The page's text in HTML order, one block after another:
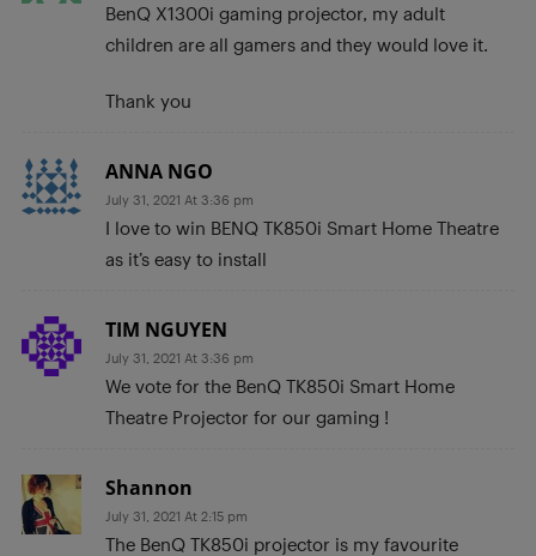
BenQ X1300i gaming projector, my adult
children are all gamers and they would love it.
Thank you
ANNA NGO
July 31, 2021 At 3:36 pm
I love to win BENQ TK850i Smart Home Theatre
as it’s easy to install
TIM NGUYEN
July 31, 2021 At 3:36 pm
We vote for the BenQ TK850i Smart Home
Theatre Projector for our gaming !
Shannon
July 31, 2021 At 2:15 pm
The BenQ TK850i projector is my favourite